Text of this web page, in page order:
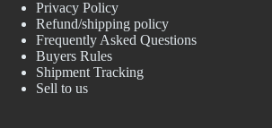
Privacy Policy
Refund/shipping policy
Frequently Asked Questions
Buyers Rules
Shipment Tracking
Sell to us